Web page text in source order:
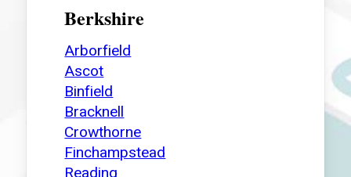
Berkshire
Arborfield
Ascot
Binfield
Bracknell
Crowthorne
Finchampstead
Reading